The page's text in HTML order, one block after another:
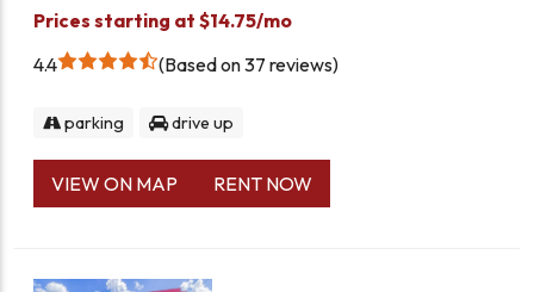
Prices starting at $14.75/mo
4.4
Based on 37 reviews
parking drive up
VIEW ON MAP RENT NOW